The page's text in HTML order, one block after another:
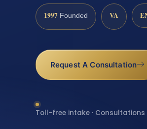
1997 Founded VA
Request A Consultation
Toll-free intake ·